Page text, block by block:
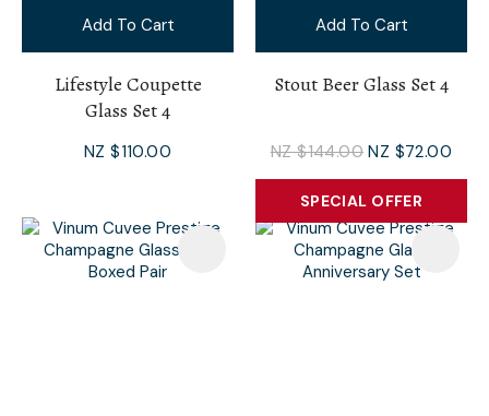
Add To Cart
Lifestyle Coupette
Glass Set 4
NZ $110.00
Add To Cart
Stout Beer Glass Set 4
NZ $144.00 NZ $72.00
SPECIAL OFFER